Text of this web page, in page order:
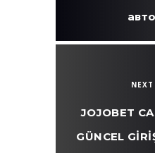
JOJOBET
GÜNCEL